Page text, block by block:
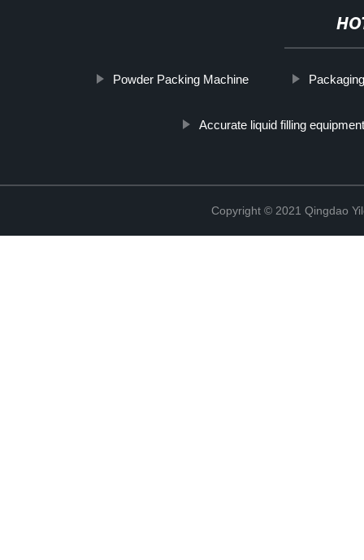
Powder Packing Machine
Accurate liquid filling
Copyright © 2021 Qingdao